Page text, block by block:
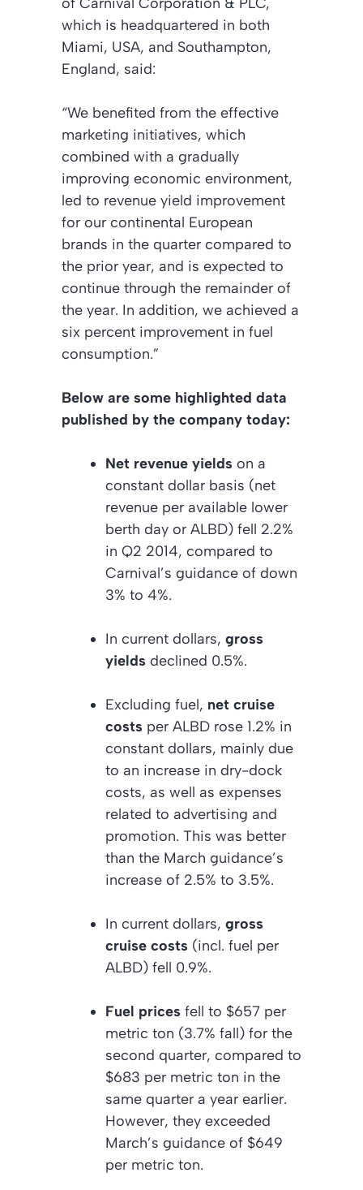
which is headquartered in both
Miami, USA, and Southampton,
England, said:
“We benefited from the effective
marketing initiatives, which
combined with a gradually
improving economic environment,
led to revenue yield improvement
for our continental European
brands in the quarter compared to
the prior year, and is expected to
continue through the remainder of
the year. In addition, we achieved a
six percent improvement in fuel
consumption.”
Below are some highlighted data
published by the company today:
Net revenue yields on a
constant dollar basis (net
revenue per available lower
berth day or ALBD) fell 2.2%
in Q2 2014, compared to
Carnival’s guidance of down
3% to 4%.
In current dollars, gross
yields declined 0.5%.
Excluding fuel, net cruise
costs per ALBD rose 1.2% in
constant dollars, mainly due
to an increase in dry-dock
costs, as well as expenses
related to advertising and
promotion. This was better
than the March guidance’s
increase of 2.5% to 3.5%.
In current dollars, gross
cruise costs (incl. fuel per
ALBD) fell 0.9%.
Fuel prices fell to $657 per
metric ton (3.7% fall) for the
second quarter, compared to
$683 per metric ton in the
same quarter a year earlier.
However, they exceeded
March’s guidance of $649
per metric ton.